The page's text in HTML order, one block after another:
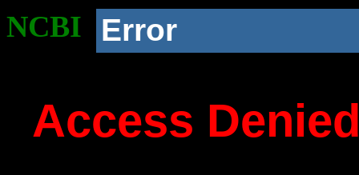
NCBI Error
Access